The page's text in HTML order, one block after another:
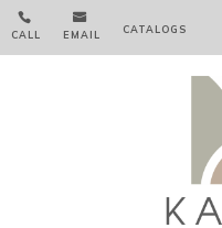

CALL

EMAIL CATALOGS